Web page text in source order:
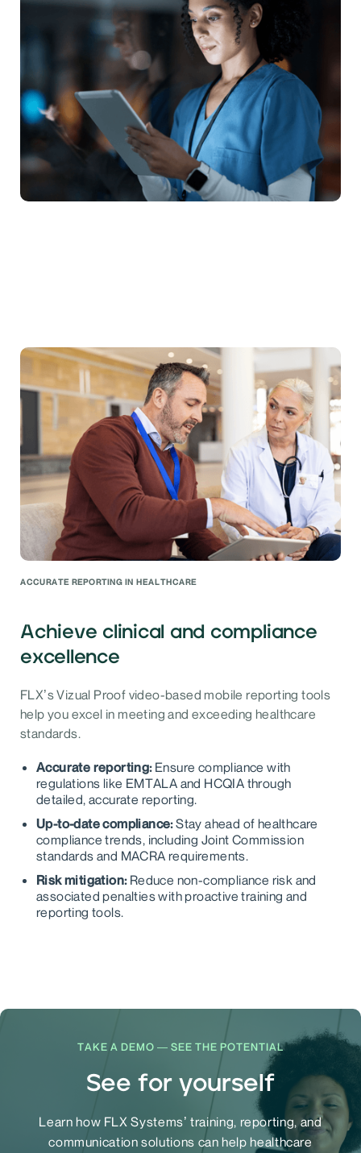
ACCURATE REPORTING IN HEALTHCARE
Achieve clinical and compliance
excellence
FLX’s Vizual Proof video-based mobile reporting tools
help you excel in meeting and exceeding healthcare
standards.
Accurate reporting: Ensure compliance with
regulations like EMTALA and HCQIA through
detailed, accurate reporting.
Up-to-date compliance:Stay ahead of healthcare
compliance trends, including Joint Commission
standards and MACRA requirements.
Risk mitigation: Reduce non-compliance risk and
associated penalties with proactive training and
reporting tools.
TAKE A DEMO — SEE THE POTENTIAL
See for yourself
Learn how FLX Systems’ training, reporting, and
communication solutions can help healthcare